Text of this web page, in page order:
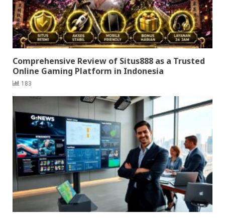
Comprehensive Review of Situs888 as a Trusted
Online Gaming Platform in Indonesia
183